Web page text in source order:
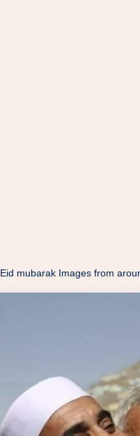
Eid mubarak Images from